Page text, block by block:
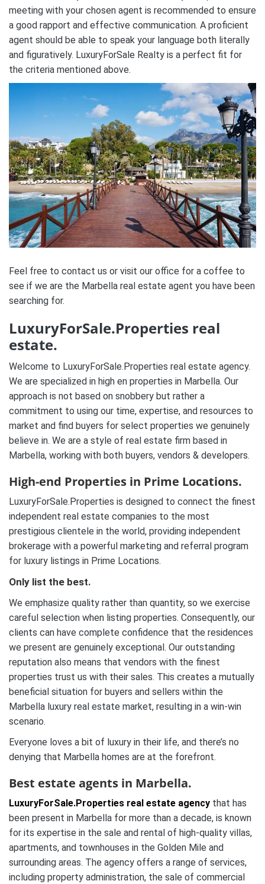
meeting with your chosen agent is recommended to ensure
a good rapport and effective communication. A proficient
agent should be able to speak your language both literally
and figuratively. LuxuryForSale Realty is a perfect fit for
the criteria mentioned above.
Feel free to contact us or visit our office for a coffee to
see if we are the Marbella real estate agent you have been
searching for.
LuxuryForSale.Properties real
estate.
Welcome to LuxuryForSale.Properties real estate agency.
We are specialized in high en properties in Marbella. Our
approach is not based on snobbery but rather a
commitment to using our time, expertise, and resources to
market and find buyers for select properties we genuinely
believe in. We are a style of real estate firm based in
Marbella, working with both buyers, vendors & developers.
High-end Properties in Prime Locations.
LuxuryForSale.Properties is designed to connect the finest
independent real estate companies to the most
prestigious clientele in the world, providing independent
brokerage with a powerful marketing and referral program
for luxury listings in Prime Locations.
Only list the best.
We emphasize quality rather than quantity, so we exercise
careful selection when listing properties. Consequently, our
clients can have complete confidence that the residences
we present are genuinely exceptional. Our outstanding
reputation also means that vendors with the finest
properties trust us with their sales. This creates a mutually
beneficial situation for buyers and sellers within the
Marbella luxury real estate market, resulting in a win-win
scenario.
Everyone loves a bit of luxury in their life, and there’s no
denying that Marbella homes are at the forefront.
Best estate agents in Marbella.
LuxuryForSale.Properties real estate agency that has
been present in Marbella for more than a decade, is known
for its expertise in the sale and rental of high-quality villas,
apartments, and townhouses in the Golden Mile and
surrounding areas. The agency offers a range of services,
including property administration, the sale of commercial